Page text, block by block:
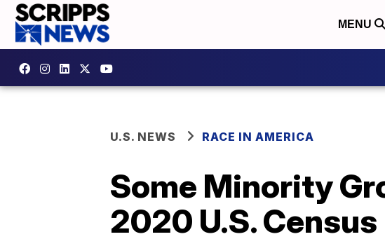
MENU
U.S. NEWS RACE IN AMERICA
Some Minority
2020 U.S. Census